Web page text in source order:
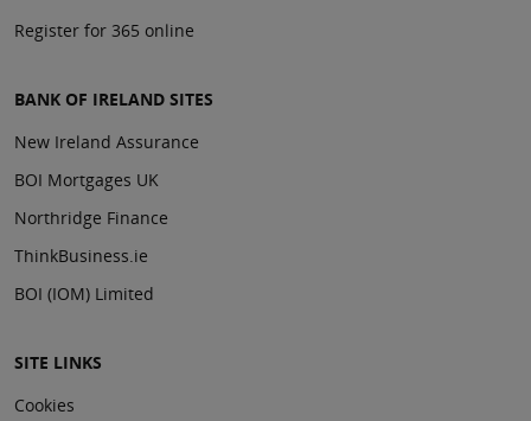
Register for 365 online
BANK OF IRELAND SITES
New Ireland Assurance
BOI Mortgages UK
Northridge Finance
ThinkBusiness.ie
BOI (IOM) Limited
SITE LINKS
Cookies